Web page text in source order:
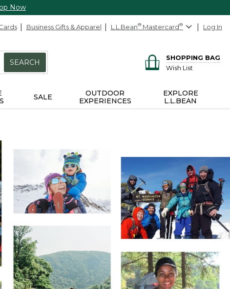
Now
Business Gifts & Apparel L.L.Bean® Mastercard® Log In
SEARCH
SHOPPING BAG
Wish List
SALE
OUTDOOR
EXPERIENCES
EXPLORE
L.L.BEAN